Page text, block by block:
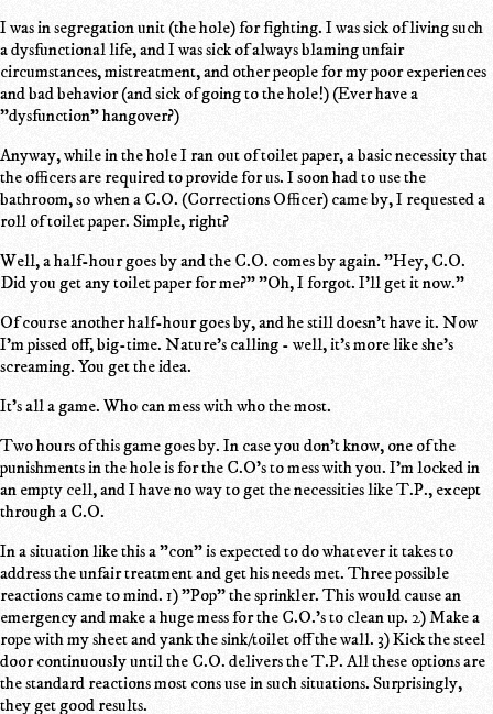
I was in segregation unit (the hole) for fighting. I was sick of living such
a dysfunctional life, and I was sick of always blaming unfair
circumstances, mistreatment, and other people for my poor experiences
and bad behavior (and sick of going to the hole!) (Ever have a
"dysfunction" hangover?)
Anyway, while in the hole I ran out of toilet paper, a basic necessity that
the officers are required to provide for us. I soon had to use the
bathroom, so when a C.O. (Corrections Officer) came by, I requested a
roll of toilet paper. Simple, right?
Well, a half-hour goes by and the C.O. comes by again. "Hey, C.O.
Did you get any toilet paper for me?" "Oh, I forgot. I'll get it now."
Of course another half-hour goes by, and he still doesn't have it. Now
I'm pissed off, big-time. Nature's calling - well, it's more like she's
screaming. You get the idea.
It's all a game. Who can mess with who the most.
Two hours of this game goes by. In case you don't know, one of the
punishments in the hole is for the C.O's to mess with you. I'm locked in
an empty cell, and I have no way to get the necessities like T.P., except
through a C.O.
In a situation like this a "con" is expected to do whatever it takes to
address the unfair treatment and get his needs met. Three possible
reactions came to mind. 1) "Pop" the sprinkler. This would cause an
emergency and make a huge mess for the C.O.'s to clean up. 2) Make a
rope with my sheet and yank the sink/toilet off the wall. 3) Kick the steel
door continuously until the C.O. delivers the T.P. All these options are
the standard reactions most cons use in such situations. Surprisingly,
they get good results.